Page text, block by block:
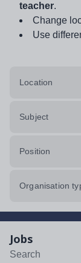
teacher.
Change
Use
Location
Subject
Position
Organisation
Jobs
Search